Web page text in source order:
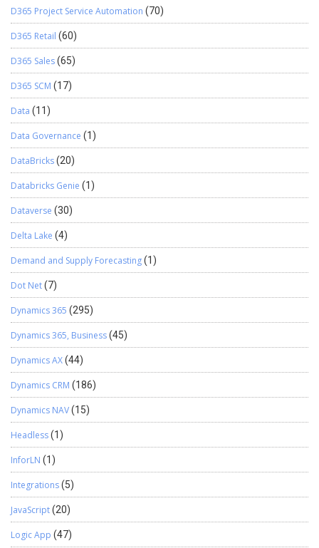
D365 Project Service Automation (70)
D365 Retail (60)
D365 Sales(65)
D365 SCM (17)
Data (11)
Data Governance (1)
DataBricks(20)
Databricks Genie (1)
Dataverse (30)
Delta Lake (4)
Demand and Supply Forecasting(1)
Dot Net(7)
Dynamics 365 (295)
Dynamics 365, Business(45)
Dynamics AX(44)
Dynamics CRM (186)
Dynamics NAV(15)
Headless(1)
InforLN (1)
Integrations(5)
JavaScript(20)
Logic App (47)